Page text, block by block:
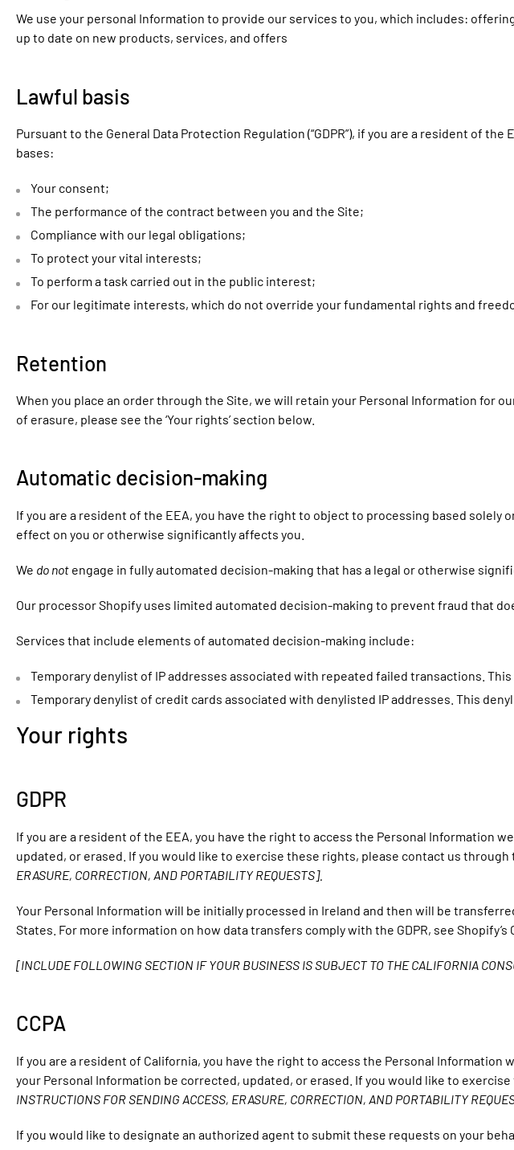
We use your personal Information to provide our services to you, which includes:
up to date on new products, services, and offers
Lawful basis
Pursuant to the General Data Protection Regulation (“GDPR”), if you are a resident of
bases:
Your consent;
The performance of the contract between you and the Site;
Compliance with our legal obligations;
To protect your vital interests;
To perform a task carried out in the public interest;
For our legitimate interests, which do not override your fundamental rights and
Retention
When you place an order through the Site, we will retain your Personal Information for
of erasure, please see the ‘Your rights’ section below.
Automatic decision-making
If you are a resident of the EEA, you have the right to object to processing based
effect on you or otherwise significantly affects you.
We do not engage in fully automated decision-making that has a legal or otherwise
Our processor Shopify uses limited automated decision-making to prevent fraud that
Services that include elements of automated decision-making include:
Temporary denylist of IP addresses associated with repeated failed transactions.
Temporary denylist of credit cards associated with denylisted IP addresses. This
Your rights
GDPR
If you are a resident of the EEA, you have the right to access the Personal Information
updated, or erased. If you would like to exercise these rights, please contact us
ERASURE, CORRECTION, AND PORTABILITY REQUESTS].
Your Personal Information will be initially processed in Ireland and then will be
States. For more information on how data transfers comply with the GDPR, see Shopify’s
[INCLUDE FOLLOWING SECTION IF YOUR BUSINESS IS SUBJECT TO THE CALIFORNIA
CCPA
If you are a resident of California, you have the right to access the Personal Information
your Personal Information be corrected, updated, or erased. If you would like to
INSTRUCTIONS FOR SENDING ACCESS, ERASURE, CORRECTION, AND PORTABILITY
If you would like to designate an authorized agent to submit these requests on your